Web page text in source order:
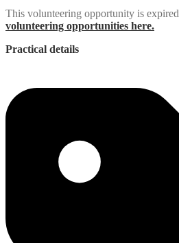
This volunteering opportunity is expired
volunteering opportunities here.
Practical details